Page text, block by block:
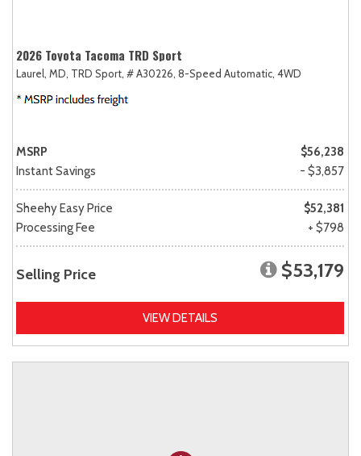
2026 Toyota Tacoma TRD Sport
Laurel, MD, TRD Sport, # A30226, 8-Speed Automatic, 4WD
MSRP
$56,238
Instant Savings
- $3,857
Sheehy Easy Price
$52,381
Processing Fee
+ $798
Selling Price $53,179
VIEW DETAILS